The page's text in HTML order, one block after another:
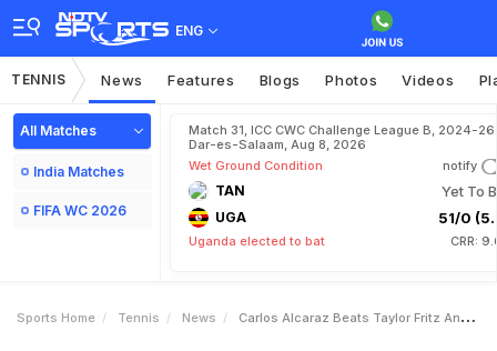
ENG
TENNIS News Features Blogs Photos Videos
All Matches
India Matches
FIFA WC 2026
Match 31, ICC CWC Challenge League B, 2024-
Dar-es-Salaam, Aug 8, 2026
Wet Ground Condition
notify
TAN Yet To
UGA 51/0
Uganda elected to bat CRR:
Sports Home Tennis News Carlos Alcaraz Beats Taylor Fritz And Moves Within 1 Win Of YearEnd No 1